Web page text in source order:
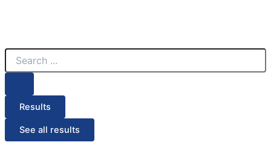
Search
Results
See all results